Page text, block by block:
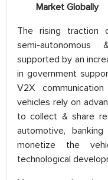
Market Globally
The rising traction
semi-
supported by an
in government
V2X
vehicles rely on
to collect & share
automotive,
monetize the
technological